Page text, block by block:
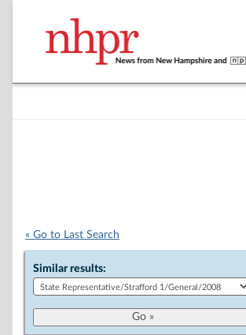
« Go to Last Search
Similar results: